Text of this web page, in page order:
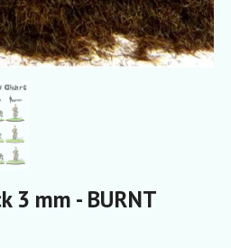
3 mm - BURNT